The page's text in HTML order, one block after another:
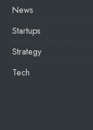
News
Startups
Strategy
Tech